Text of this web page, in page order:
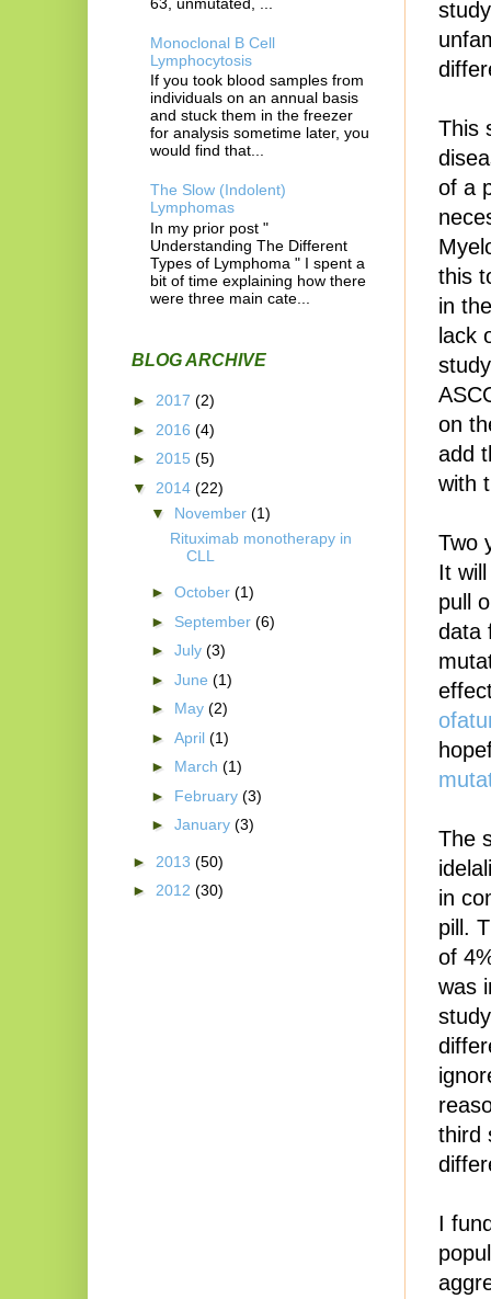
This
of a
this
in
lack
on
add
with
Two
It
pull
data
The
in
pill.
of
was
third
I
Monoclonal B Cell
Lymphocytosis
If you took blood samples from
individuals on an annual basis
and stuck them in the freezer
for analysis sometime later, you
would find that...
The Slow (Indolent)
Lymphomas
In my prior post "
Understanding The Different
Types of Lymphoma " I spent a
bit of time explaining how there
were three main cate...
BLOG ARCHIVE
► 2017 (2)
► 2016 (4)
► 2015 (5)
▼ 2014 (22)
▼ November (1)
Rituximab monotherapy in
CLL
► October (1)
► September (6)
► July (3)
► June (1)
► May (2)
► April (1)
► March (1)
► February (3)
► January (3)
► 2013 (50)
► 2012 (30)